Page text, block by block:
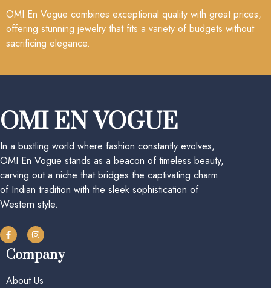
OMI En Vogue combines exceptional quality with great prices,
offering stunning jewelry that fits a variety of budgets without
sacrificing elegance.
OMI EN VOGUE
In a bustling world where fashion constantly evolves,
OMI En Vogue stands as a beacon of timeless beauty,
carving out a niche that bridges the captivating charm
of Indian tradition with the sleek sophistication of
Western style.
Company
About Us